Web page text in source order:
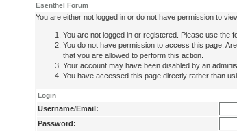
Esenthel Forum
You are either not logged in or do not have permission to
You are not logged in or registered. Please use the
You do not have permission to access this page.
that you are allowed to perform this action.
Your account may have been disabled by an
You have accessed this page directly rather than
Login
Username/Email:
Password: